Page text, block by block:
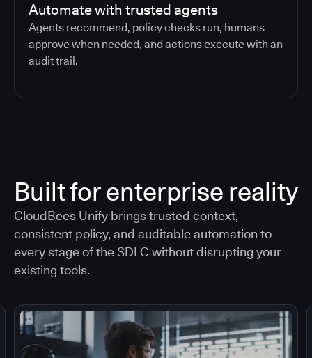
Automate with trusted agents
Agents recommend, policy checks run, humans
approve when needed, and actions execute with an
audit trail.
Built for enterprise reality
CloudBees Unify brings trusted context,
consistent policy, and auditable automation to
every stage of the SDLC without disrupting your
existing tools.